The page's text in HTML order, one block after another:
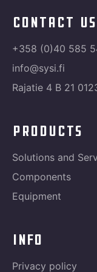
contact us
+358 (0)40 585
info@sysi.fi
Rajatie 4 B 21
products
Solutions and
Components
Equipment
info
Privacy policy